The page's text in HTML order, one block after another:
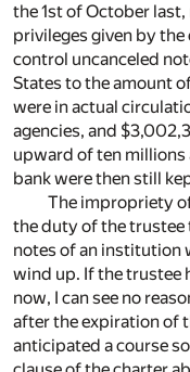
the 1st of October
privileges given by
control uncanceled
States to the amount
were in actual
agencies, and
upward of ten millions
bank were then still
The impropriety
the duty of the trustee
notes of an institution
wind up. If the trustee
now, I can see no
after the expiration of
anticipated a course